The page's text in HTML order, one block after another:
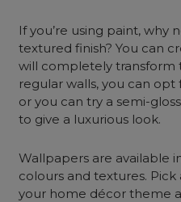
If you’re using paint, why
textured finish? You can
will completely transform
regular walls, you can
or you can try a semi-
to give a luxurious look.
Wallpapers are available
colours and textures.
your home décor theme